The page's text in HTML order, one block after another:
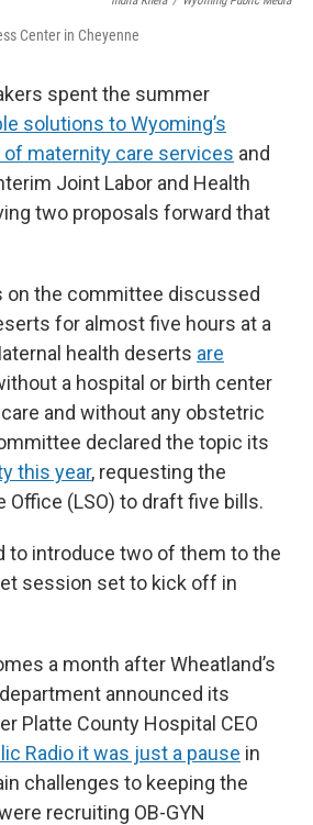
Center in Cheyenne
spent the summer
solutions to Wyoming’s
maternity care services and
Joint Labor and Health
two proposals forward that
on the committee discussed
for almost five hours at a
health deserts are
a hospital or birth center
and without any obstetric
declared the topic its
this year, requesting the
Office (LSO) to draft five bills.
to introduce two of them to the
session set to kick off in
a month after Wheatland’s
announced its
Platte County Hospital CEO
Radio it was just a pause in
challenges to keeping the
recruiting OB-GYN